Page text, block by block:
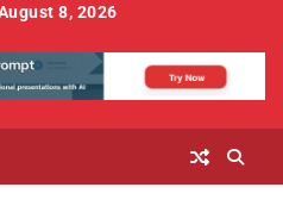
8, 2026